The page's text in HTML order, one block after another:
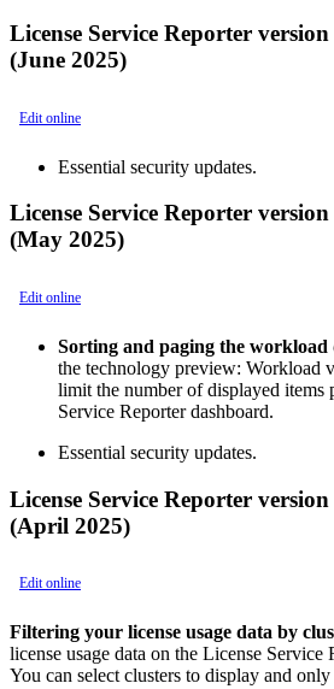
License Service Reporter
(June 2025)
Edit online
Essential security updates.
License Service Reporter
(May 2025)
Edit online
Sorting and paging the workload
the technology preview: Workload
limit the number of displayed items
Service Reporter dashboard.
Essential security updates.
License Service Reporter
(April 2025)
Edit online
Filtering your license usage data by
license usage data on the License Service
You can select clusters to display and